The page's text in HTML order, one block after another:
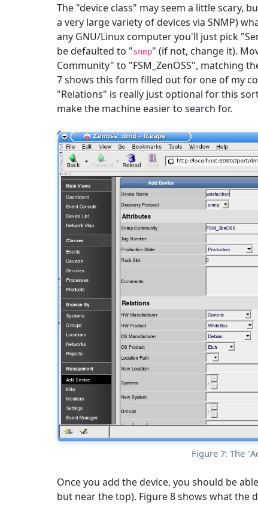
The "device class" may seem a little scary,
a very large variety of devices via SNMP)
any GNU/Linux computer you'll just pick
be defaulted to "snmp" (if not, change it).
Community" to "FSM_ZenOSS", matching
7 shows this form filled out for one of my
"Relations" is really just optional for this
make the machine easier to search for.
Figure 7: The
Once you add the device, you should be
but near the top). Figure 8 shows what the